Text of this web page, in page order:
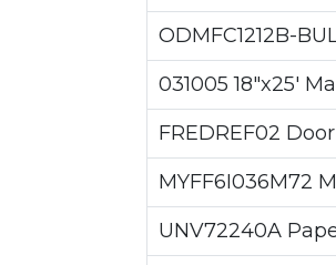
ODMFC1212B-
031005 18"x25'
FREDREF02
MYFF6I036M72
UNV72240A